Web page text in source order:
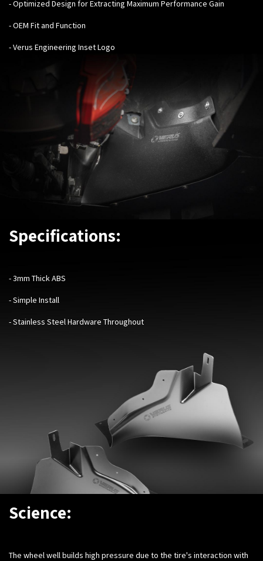
- Optimized Design for Extracting Maximum Performance Gain
- OEM Fit and Function
- Verus Engineering Inset Logo
Specifications:
- 3mm Thick ABS
- Simple Install
- Stainless Steel Hardware Throughout
Science:
The wheel well builds high pressure due to the tire's interaction with